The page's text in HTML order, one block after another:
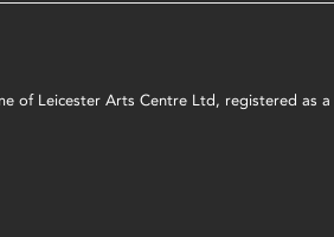
Leicester Arts Centre Ltd, registered as